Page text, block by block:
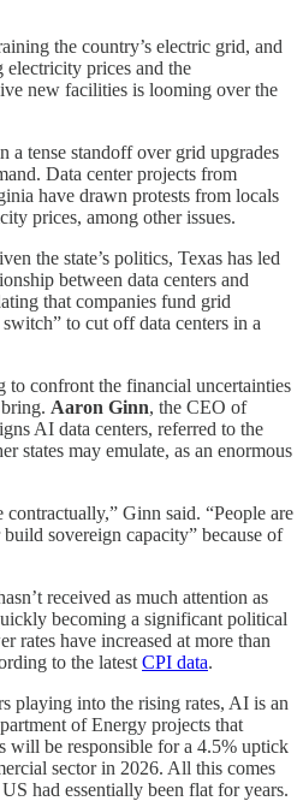
the country’s electric grid, and
prices and the
new facilities is looming over the
a tense standoff over grid upgrades
Data center projects from
have drawn protests from locals
prices, among other issues.
the state’s politics, Texas has led
between data centers and
that companies fund grid
to cut off data centers in a
confront the financial uncertainties
Aaron Ginn, the CEO of
AI data centers, referred to the
states may emulate, as an enormous
Ginn said. “People are
sovereign capacity” because of
received as much attention as
becoming a significant political
rates have increased at more than
to the latest CPI data.
playing into the rising rates, AI is an
of Energy projects that
will be responsible for a 4.5% uptick
sector in 2026. All this comes
had essentially been flat for years.